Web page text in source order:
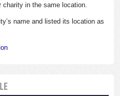
charity in the same location.
name and listed its location as